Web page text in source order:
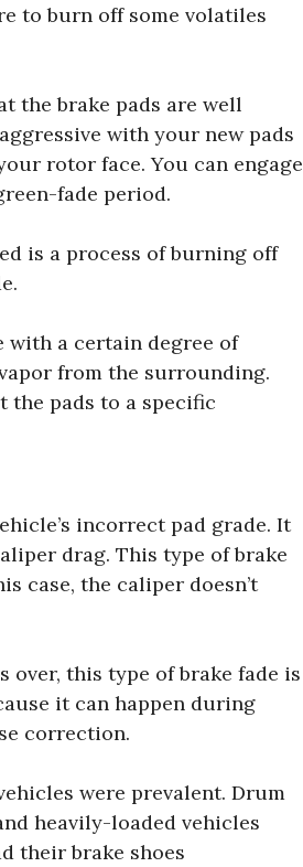
to burn off some volatiles
the brake pads are well
with your new pads
rotor face. You can engage
fade period.
is a process of burning off
with a certain degree of
from the surrounding.
the pads to a specific
incorrect pad grade. It
drag. This type of brake
case, the caliper doesn’t
over, this type of brake fade is
it can happen during
correction.
were prevalent. Drum
heavily-loaded vehicles
their brake shoes